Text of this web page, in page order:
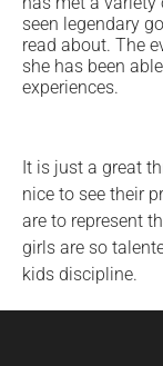
seen legendary
read about. The
she has been
experiences.
It is just a great
nice to see their
are to represent
girls are so
kids discipline.